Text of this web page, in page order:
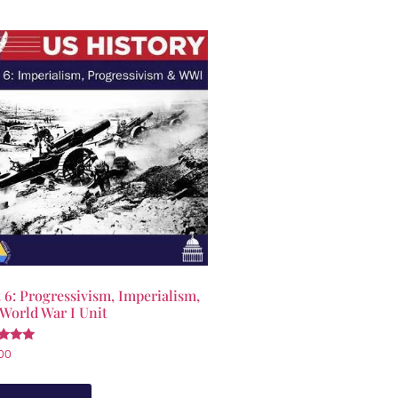
Progressivism, Imperialism,
War I Unit